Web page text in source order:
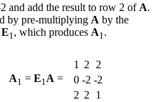
and add the result to row 2 of A.
by pre-multiplying A by the
E1, which produces A1.
A1 = E1A =
1 2
2
0 -2 -2
2 2 1